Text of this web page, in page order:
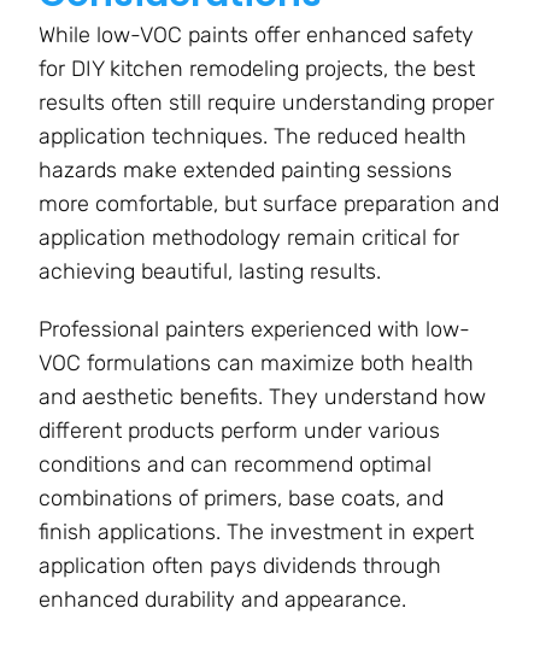
While low-VOC paints offer enhanced safety
for DIY kitchen remodeling projects, the best
results often still require understanding proper
application techniques. The reduced health
hazards make extended painting sessions
more comfortable, but surface preparation and
application methodology remain critical for
achieving beautiful, lasting results.
Professional painters experienced with low-
VOC formulations can maximize both health
and aesthetic benefits. They understand how
different products perform under various
conditions and can recommend optimal
combinations of primers, base coats, and
finish applications. The investment in expert
application often pays dividends through
enhanced durability and appearance.